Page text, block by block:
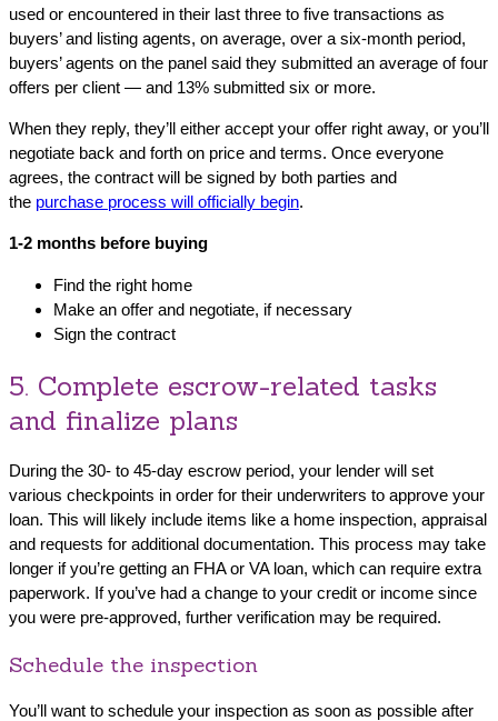
used or encountered in their last three to five transactions as
buyers’ and listing agents, on average, over a six-month period,
buyers’ agents on the panel said they submitted an average of four
offers per client — and 13% submitted six or more.
When they reply, they’ll either accept your offer right away, or you’ll
negotiate back and forth on price and terms. Once everyone
agrees, the contract will be signed by both parties and
the purchase process will officially begin.
1-2 months before buying
Find the right home
Make an offer and negotiate, if necessary
Sign the contract
5. Complete escrow-related tasks
and finalize plans
During the 30- to 45-day escrow period, your lender will set
various checkpoints in order for their underwriters to approve your
loan. This will likely include items like a home inspection, appraisal
and requests for additional documentation. This process may take
longer if you’re getting an FHA or VA loan, which can require extra
paperwork. If you’ve had a change to your credit or income since
you were pre-approved, further verification may be required.
Schedule the inspection
You’ll want to schedule your inspection as soon as possible after